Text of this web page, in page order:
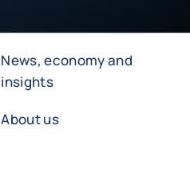
News, economy and
insights
About us